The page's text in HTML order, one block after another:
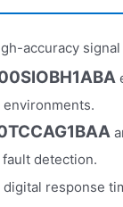
accuracy
detection.
response